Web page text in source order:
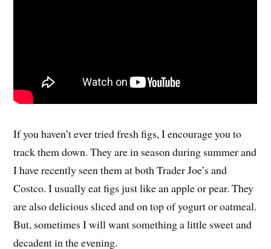
If you haven’t ever tried fresh figs, I encourage you to
track them down. They are in season during summer and
I have recently seen them at both Trader Joe’s and
Costco. I usually eat figs just like an apple or pear. They
are also delicious sliced and on top of yogurt or oatmeal.
But, sometimes I will want something a little sweet and
decadent in the evening.